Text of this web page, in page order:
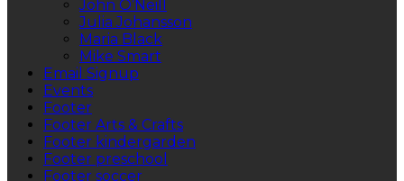
John O’Neill
Julia Johansson
Maria Black
Mike Smart
Email Signup
Events
Footer
Footer Arts & Crafts
Footer kindergarden
Footer preschool
Footer soccer